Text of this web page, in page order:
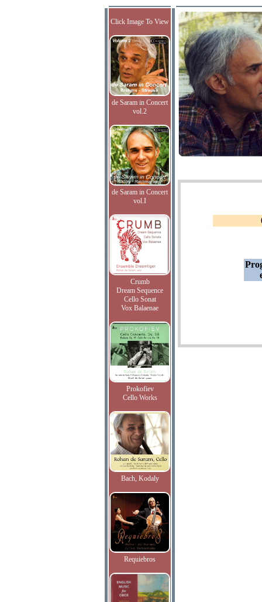
Click Image To View
de Saram in Concert
vol.2
de Saram in Concert
vol.I
Crumb
Dream Sequence
Cello Sonat
Vox Balaenae
Prokofiev
Cello Works
Bach, Kodaly
Requiebros